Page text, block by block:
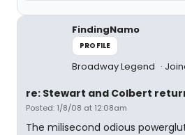
FindingNamo
PROFILE
Broadway Legend
re: Stewart and Colbert
Posted: 1/8/08 at 12:08am
The milisecond odious